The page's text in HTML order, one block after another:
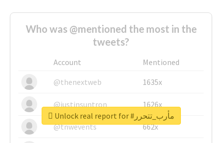
Who was @mentioned the most in the
tweets?
Account
Mentioned
@thenextweb
1635x
@justinsuntron 1626x
@tnwevents 662x
Unlock real report for #مأرب_تتحرر